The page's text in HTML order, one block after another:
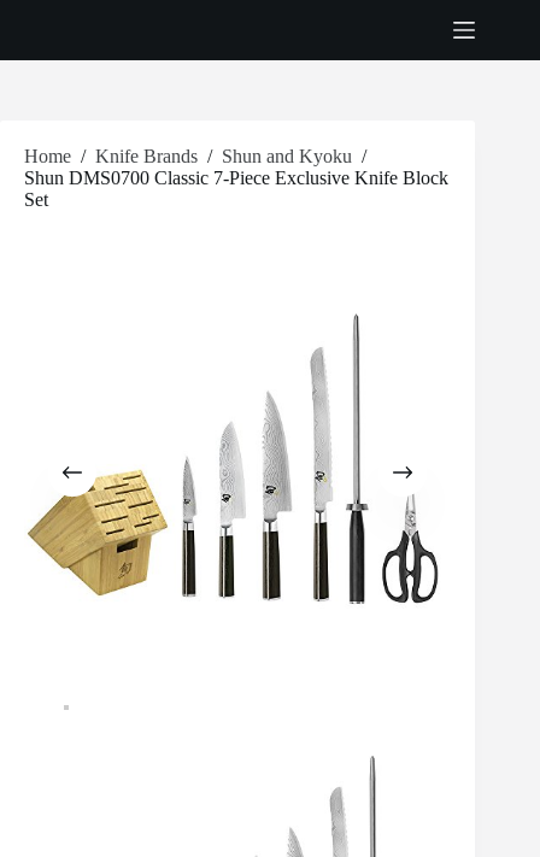
Home / Knife Brands / Shun and Kyoku /
Shun DMS0700 Classic 7-Piece Exclusive Knife Block
Set